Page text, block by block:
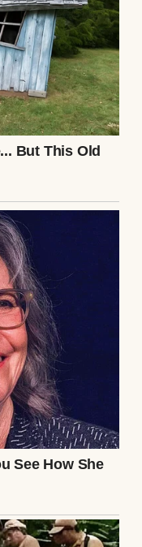
with a heavy
couch and
Freepik
I sat at my
on her